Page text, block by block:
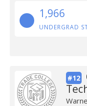
1,966
UNDERGRAD
#12